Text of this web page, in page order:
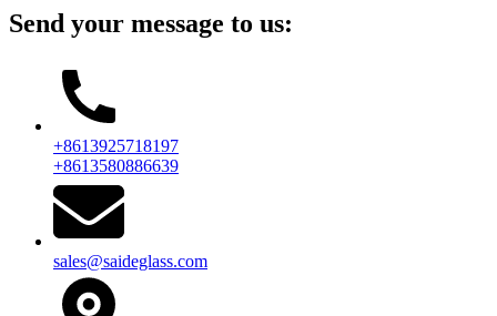
Send your message to us:
+8613925718197
+8613580886639
sales@saideglass.com